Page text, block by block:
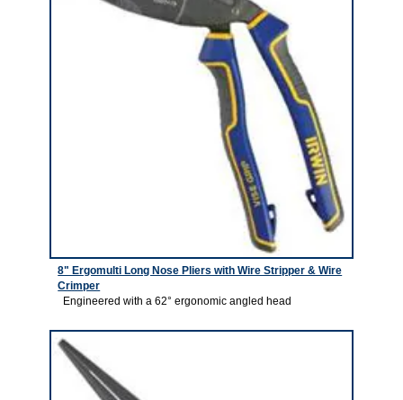
8" Ergomulti Long Nose Pliers with Wire Stripper & Wire
Crimper
Engineered with a 62° ergonomic angled head